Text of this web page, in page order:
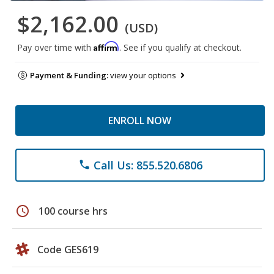
$2,162.00 (USD)
Pay over time with Affirm. See if you qualify at checkout.
Payment & Funding:view your options
ENROLL NOW
phone Call Us: 855.520.6806
schedule 100 course hrs
Code GES619